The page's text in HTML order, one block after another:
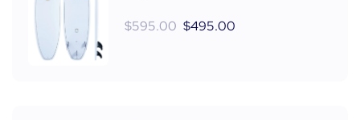
$595.00 $495.00